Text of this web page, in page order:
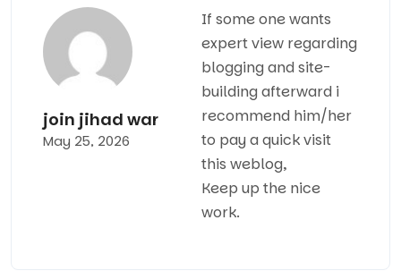
join jihad war
May 25, 2026
If some one wants
expert view regarding
blogging and site-
building afterward i
recommend him/her
to pay a quick visit
this weblog,
Keep up the nice
work.